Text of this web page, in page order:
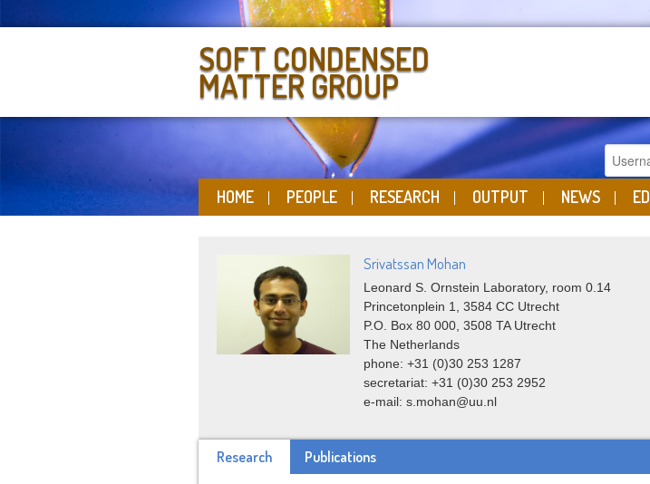
SOFT CONDENSED
MATTER GROUP
HOME PEOPLE RESEARCH OUTPUT NEWS
Srivatssan Mohan
Leonard S. Ornstein Laboratory, room 0.14
Princetonplein 1, 3584 CC Utrecht
P.O. Box 80 000, 3508 TA Utrecht
The Netherlands
phone: +31 (0)30 253 1287
secretariat: +31 (0)30 253 2952
e-mail: s.mohan@uu.nl
Research Publications